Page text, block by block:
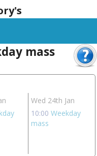
mass
Wed 24th Jan
10:00 Weekday
mass